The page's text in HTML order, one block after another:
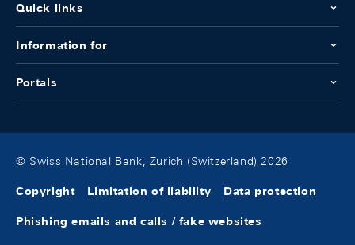
Quick links
Information for
Portals
© Swiss National Bank, Zurich (Switzerland) 2026
Copyright Limitation of liability Data protection
Phishing emails and calls / fake websites